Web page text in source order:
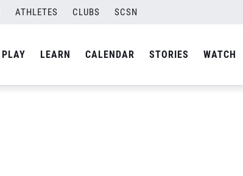
ATHLETES CLUBS SCSN
PLAY LEARN CALENDAR STORIES WATCH